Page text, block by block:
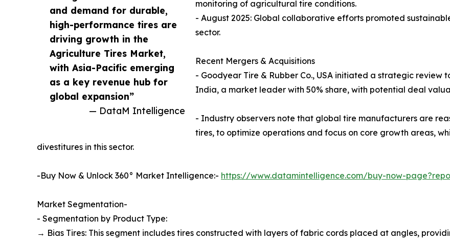
and demand for durable,
high-performance tires are
driving growth in the
Agriculture Tires Market,
with Asia-Pacific emerging
as a key revenue hub for
global expansion”
— DataM Intelligence
monitoring of agricultural tire conditions.
- August 2025: Global collaborative efforts promoted
sector.
Recent Mergers & Acquisitions
- Goodyear Tire & Rubber Co., USA initiated a strategic review
India, a market leader with 50% share, with potential deal
- Industry observers note that global tire manufacturers are
tires, to optimize operations and focus on core growth areas,
divestitures in this sector.
-Buy Now & Unlock 360° Market Intelligence:- https://www.datamintelligence.com/buy-now-
Market Segmentation-
- Segmentation by Product Type:
→ Bias Tires: This segment includes tires constructed with layers of fabric cords placed at angles,